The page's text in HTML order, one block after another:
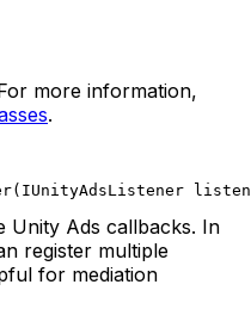
more information,
.
Unity Ads callbacks. In
register multiple
for mediation